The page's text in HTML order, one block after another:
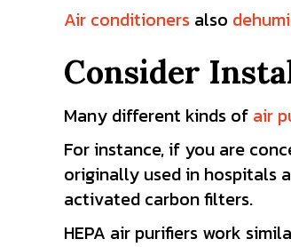
Air conditioners also
Consider
Many different kinds of air
For instance, if you are
originally used in hospitals
activated carbon filters.
HEPA air purifiers work